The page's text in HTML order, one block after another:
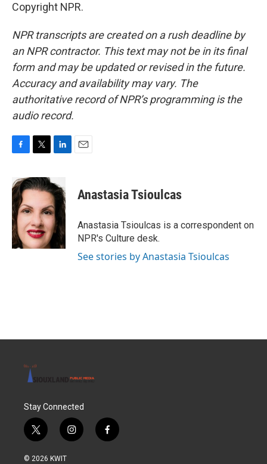
Copyright NPR.
NPR transcripts are created on a rush deadline by
an NPR contractor. This text may not be in its final
form and may be updated or revised in the future.
Accuracy and availability may vary. The
authoritative record of NPR’s programming is the
audio record.
c
e
b
o
o
k
i
t
e
r
n
k
e
d
I
n
Anastasia Tsioulcas
Anastasia Tsioulcas is a correspondent on
NPR's Culture desk.
See stories by Anastasia Tsioulcas
Stay Connected
t
w
i
i
n
f
a
© 2026 KWIT